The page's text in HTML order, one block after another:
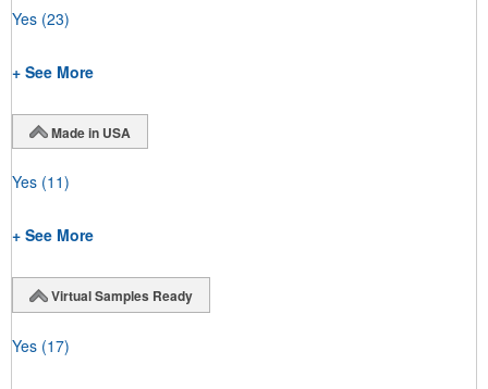
Yes (23)
+ See More
Made in USA
Yes (11)
+ See More
Virtual Samples Ready
Yes (17)